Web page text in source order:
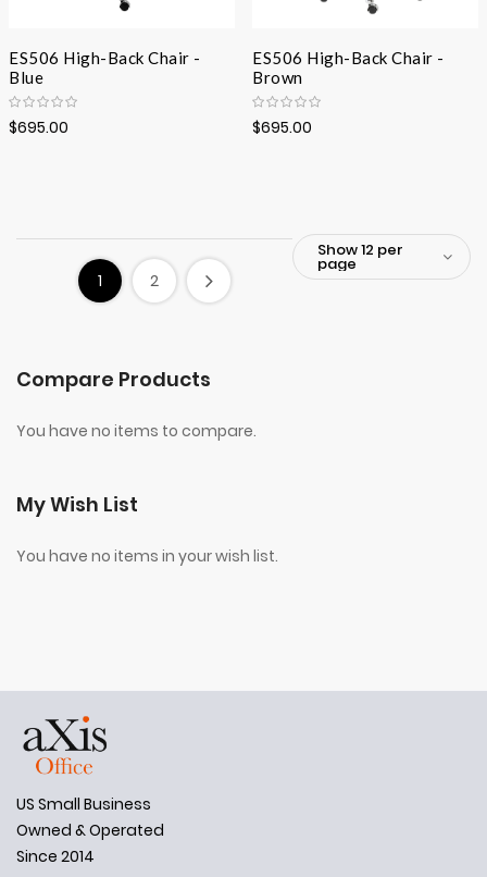
ES506 High-Back Chair -
Blue
$695.00
ES506 High-Back Chair -
Brown
$695.00
1 2
Compare Products
You have no items to compare.
My Wish List
You have no items in your wish list.
US Small Business
Owned & Operated
Since 2014